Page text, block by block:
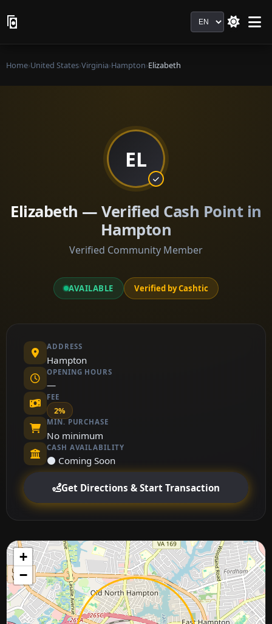
Language
Home›United States›Virginia›Hampton›Elizabeth
EL
Elizabeth — Verified Cash Point in
Hampton
Verified Community Member
AVAILABLE Verified by Cashtic
ADDRESS
Hampton
OPENING HOURS
—
FEE
2%
MIN. PURCHASE
No minimum
CASH AVAILABILITY
⚫ Coming Soon
Get Directions & Start Transaction
+
−